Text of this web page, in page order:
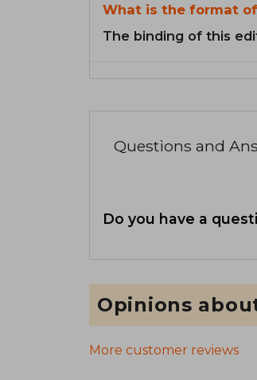
What is the format
The binding of this
Questions and
Do you have a
Opinions
More customer reviews